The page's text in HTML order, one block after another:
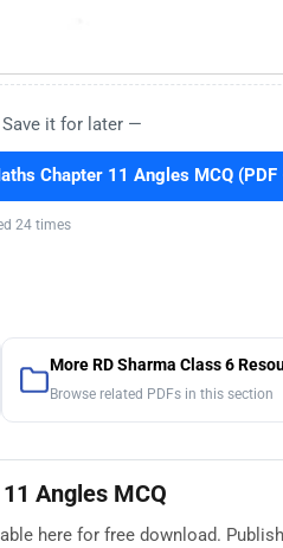
Save it for later —
Chapter 11 Angles MCQ (PDF
24 times
More RD Sharma Class 6
Browse related PDFs in this section
Angles MCQ
here for free download.